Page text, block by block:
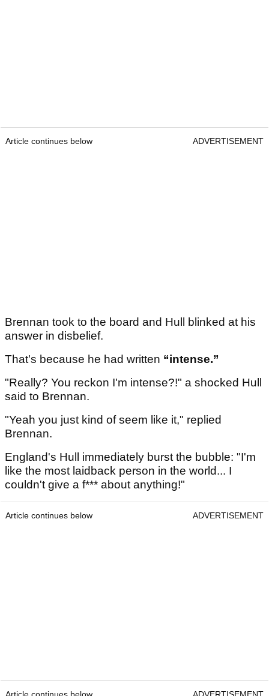
Article continues below ADVERTISEMENT
Brennan took to the board and Hull blinked at his
answer in disbelief.
That's because he had written “intense.”
"Really? You reckon I'm intense?!" a shocked Hull
said to Brennan.
"Yeah you just kind of seem like it," replied
Brennan.
England's Hull immediately burst the bubble: "I'm
like the most laidback person in the world... I
couldn't give a f*** about anything!"
Article continues below ADVERTISEMENT